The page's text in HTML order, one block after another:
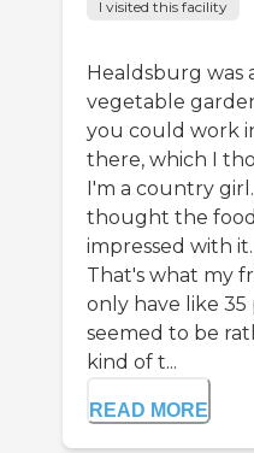
I visited this facility
Healdsburg was
vegetable
you could work
there, which I
I'm a country
thought the
impressed with
That's what my
only have like
seemed to be
kind of t...
READ MORE